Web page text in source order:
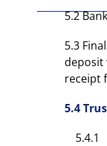
5.2
5.3
deposit
receipt
5.4
5.4.1